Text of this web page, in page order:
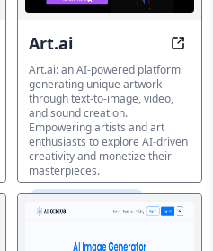
Cover Generator: Create
Art.ai
Art.ai: an AI-powered platform
generating unique artwork
through text-to-image, video,
and sound creation.
Empowering artists and art
enthusiasts to explore AI-driven
creativity and monetize their
masterpieces.
AI Cover Generator